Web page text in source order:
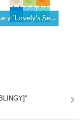
TWICE JAPAN DEBUT 9th Anniversary "Lovely's Secret Room" Merchandise Is Available for International Orders Until July 17 at 9:00 (UTC+9) [Proxy Shopping]